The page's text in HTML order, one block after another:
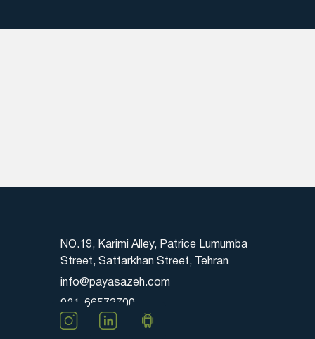
NO.19, Karimi Alley, Patrice Lumumba
Street, Sattarkhan Street, Tehran
info@payasazeh.com
021-66573700